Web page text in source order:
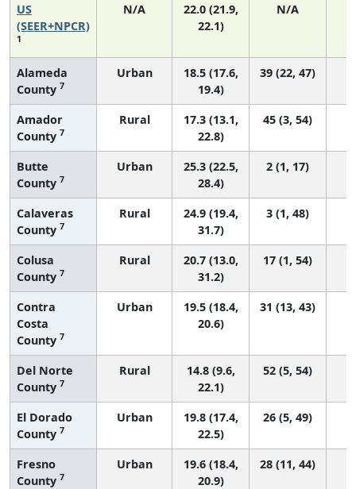
US
(SEER+NPCR)
1
N/A
22.0 (21.9,
22.1)
N/A
Alameda
County 7
Urban
18.5 (17.6,
19.4)
39 (22, 47)
Amador
County 7
Rural
17.3 (13.1,
22.8)
45 (3, 54)
Butte
County 7
Urban
25.3 (22.5,
28.4)
2 (1, 17)
Calaveras
County 7
Rural
24.9 (19.4,
31.7)
3 (1, 48)
Colusa
County 7
Rural
20.7 (13.0,
31.2)
17 (1, 54)
Contra
Costa
County 7
Urban
19.5 (18.4,
20.6)
31 (13, 43)
Del Norte
County 7
Rural
14.8 (9.6,
22.1)
52 (5, 54)
El Dorado
County 7
Urban
19.8 (17.4,
22.5)
26 (5, 49)
Fresno
County 7
Urban
19.6 (18.4,
20.9)
28 (11, 44)